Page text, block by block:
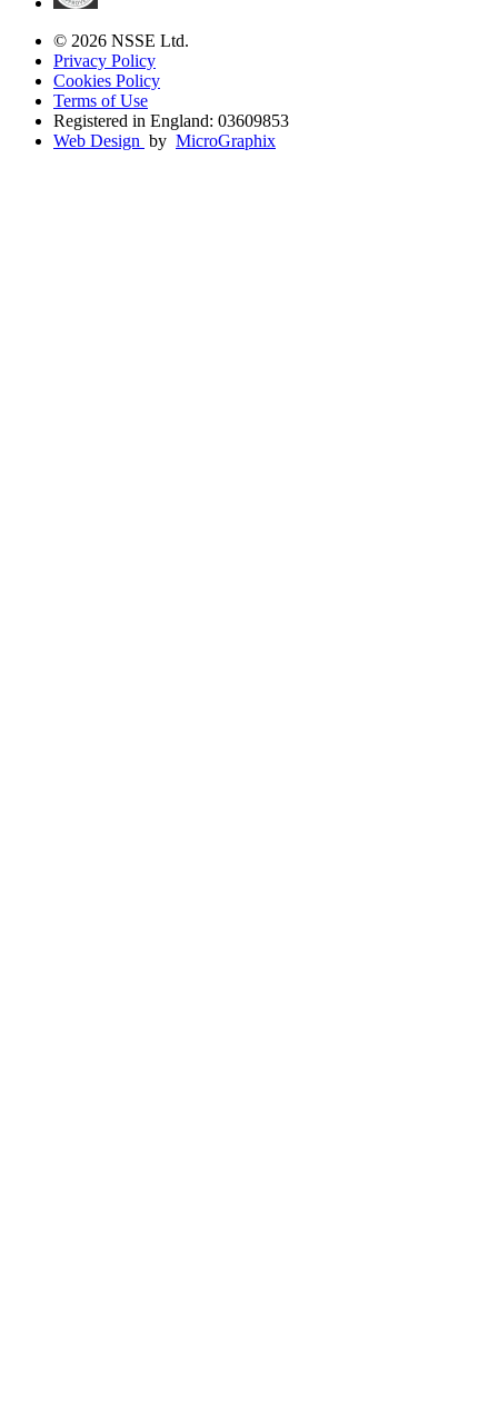
© 2026 NSSE Ltd.
Privacy Policy
Cookies Policy
Terms of Use
Registered in England: 03609853
Web Design by MicroGraphix